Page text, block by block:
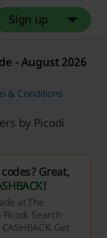
Sign up
- August 2026
& Conditions
by Picodi
Great,
!
at The
Search
Get